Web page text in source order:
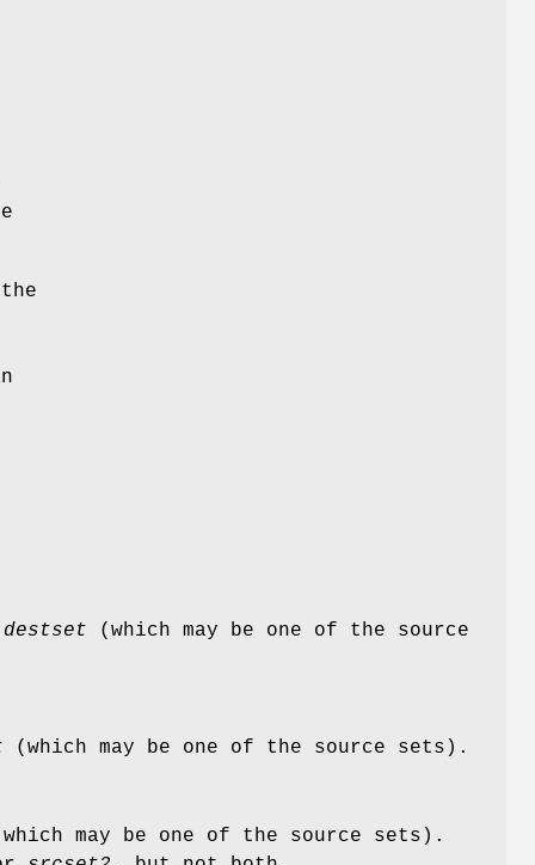
destset (which may be one of the source
(which may be one of the source sets).
may be one of the source sets).